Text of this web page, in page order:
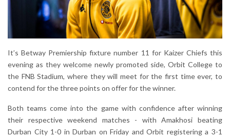
It’s Betway Premiership fixture number 11 for Kaizer Chiefs this
evening as they welcome newly promoted side, Orbit College to
the FNB Stadium, where they will meet for the first time ever, to
contend for the three points on offer for the winner.
Both teams come into the game with confidence after winning
their respective weekend matches - with Amakhosi beating
Durban City 1-0 in Durban on Friday and Orbit registering a 3-1